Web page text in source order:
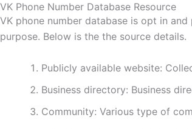
VK Phone Number Database Resource
VK phone number database is opt in
purpose. Below is the the source details.
Publicly available website:
Business directory: Business
Community: Various type of